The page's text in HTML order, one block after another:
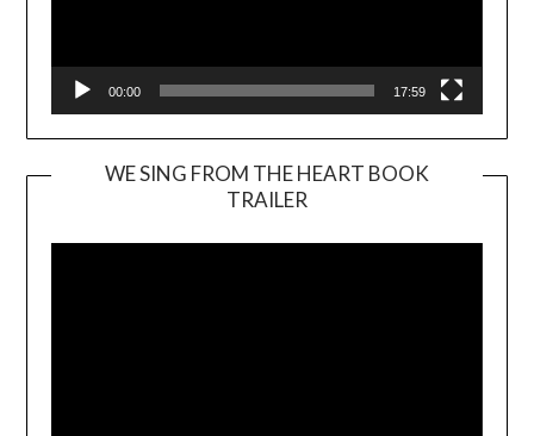
00:00 17:59
WE SING FROM THE HEART BOOK
TRAILER
Player